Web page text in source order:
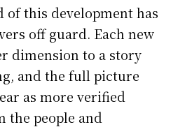
of this development has
off guard. Each new
dimension to a story
and the full picture
as more verified
the people and